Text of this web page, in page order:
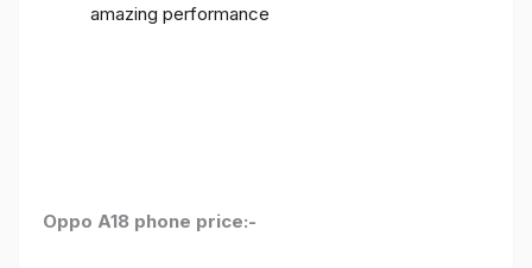
amazing performance
Oppo A18 phone price:-